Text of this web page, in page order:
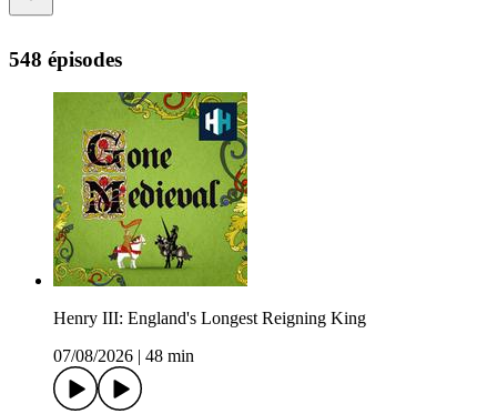
548 épisodes
Henry III: England's Longest Reigning King
07/08/2026
48 min